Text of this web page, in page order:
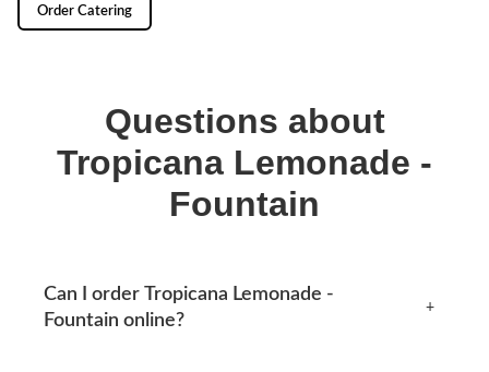
Order Catering
Questions about
Tropicana Lemonade -
Fountain
Can I order Tropicana Lemonade -
Fountain online?
+